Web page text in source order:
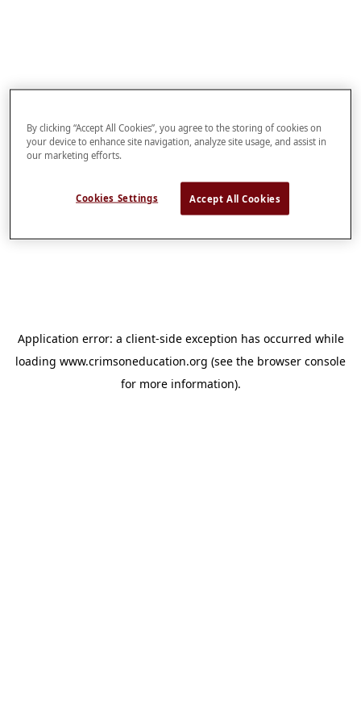
Application error: a client-side exception has occurred while
loading www.crimsoneducation.org (see the browser console
for more information).
By clicking “Accept All Cookies”, you agree to the storing of cookies on
your device to enhance site navigation, analyze site usage, and assist in
our marketing efforts.
Cookies Settings Accept All Cookies